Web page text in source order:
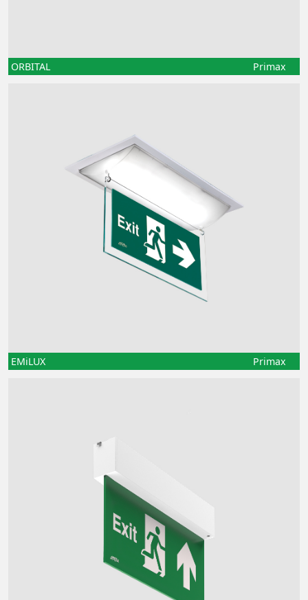
ORBITAL Primax
EMiLUX Primax